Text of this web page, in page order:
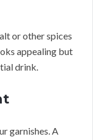
or other spices
appealing but
drink.
garnishes. A